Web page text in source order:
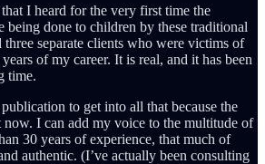
I heard for the very first time the
being done to children by these traditional
three separate clients who were victims of
of my career. It is real, and it has been
time.
to get into all that because the
I can add my voice to the multitude of
30 years of experience, that much of
authentic. (I’ve actually been consulting